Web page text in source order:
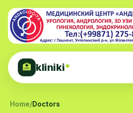
🏥 kliniki*
Home/Doctors